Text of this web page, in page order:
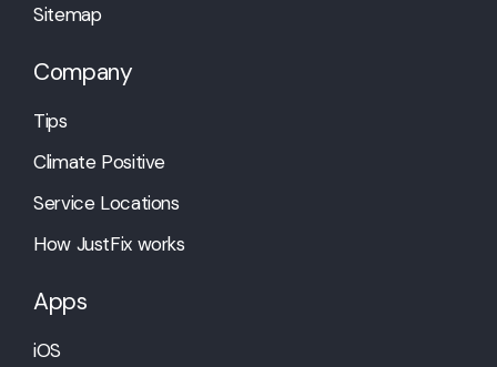
Sitemap
Company
Tips
Climate Positive
Service Locations
How JustFix works
Apps
iOS